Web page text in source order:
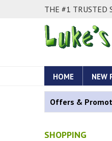
THE #1 TRUSTED
HOME NEW
Offers &
SHOPPING